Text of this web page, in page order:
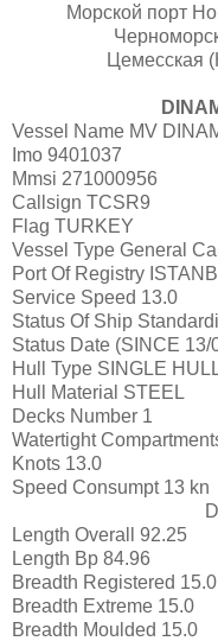
Морской порт
Цемесская
Vessel Name MV
Imo 9401037
Mmsi 271000956
Callsign TCSR9
Flag TURKEY
Vessel Type General
Port Of Registry
Service Speed 13.0
Status Of Ship
Status Date (SINCE 13/
Hull Type SINGLE
Hull Material STEEL
Decks Number 1
Watertight
Knots 13.0
Speed Consumpt 13 kn
Length Overall
92.25
Length Bp 84.96
Breadth Registered 15.0
Breadth Extreme 15.0
Breadth Moulded 15.0